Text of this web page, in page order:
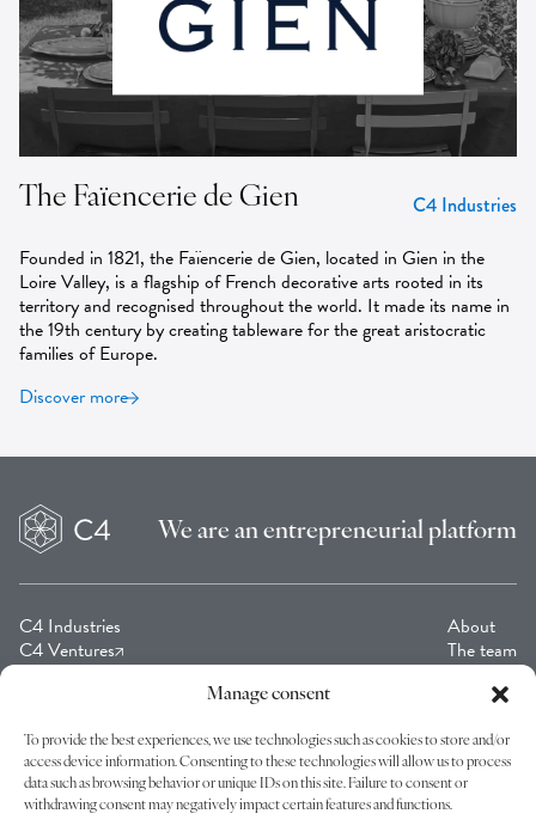
Manage consent
To provide the best experiences, we use technologies such as cookies to store and/or
access device information. Consenting to these technologies will allow us to process
data such as browsing behavior or unique IDs on this site. Failure to consent or
withdrawing consent may negatively impact certain features and functions.
The Faïencerie de Gien C4 Industries
Founded in 1821, the Faïencerie de Gien, located in Gien in the
Loire Valley, is a flagship of French decorative arts rooted in its
territory and recognised throughout the world. It made its name in
the 19th century by creating tableware for the great aristocratic
families of Europe.
Discover more
We are an entrepreneurial platform
C4 Industries
C4 Ventures
C4 Collection
About
The team
Contact
Join us on our journey by subscribing to our newsletters!